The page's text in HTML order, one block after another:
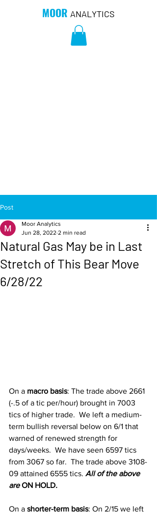
MOOR ANALYTICS
Post
Natural Gas May be in Last
Stretch of This Bear Move
6/28/22
Moor Analytics
Jun 28, 2022 2 min read
On a macro basis: The trade above 2661
(-.5 of a tic per/hour) brought in 7003
tics of higher trade.  We left a medium-
term bullish reversal below on 6/1 that
warned of renewed strength for
days/weeks.  We have seen 6597 tics
from 3067 so far.  The trade above 3108-
09 attained 6555 tics. All of the above
are ON HOLD.
On a shorter-term basis: On 2/15 we left